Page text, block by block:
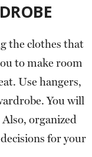
the clothes that
to make room
Use hangers,
You will
organized
for your